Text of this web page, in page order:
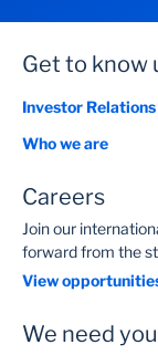
Get to know
Investor Relations
Who we are
Careers
Join our
forward from the
View
We need